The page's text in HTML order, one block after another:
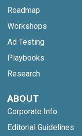
Roadmap
Workshops
Ad Testing
Playbooks
Research
ABOUT
Corporate Info
Editorial Guidelines